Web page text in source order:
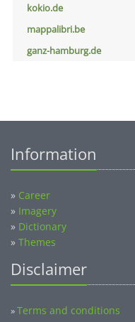
kokio.de
mappalibri.be
ganz-hamburg.de
Information
» Career
» Imagery
» Dictionary
» Themes
Disclaimer
»Terms and conditions